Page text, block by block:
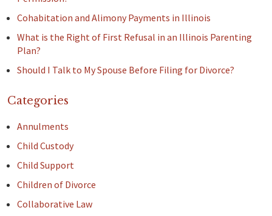
Cohabitation and Alimony Payments in Illinois
What is the Right of First Refusal in an Illinois Parenting
Plan?
Should I Talk to My Spouse Before Filing for Divorce?
Categories
Annulments
Child Custody
Child Support
Children of Divorce
Collaborative Law